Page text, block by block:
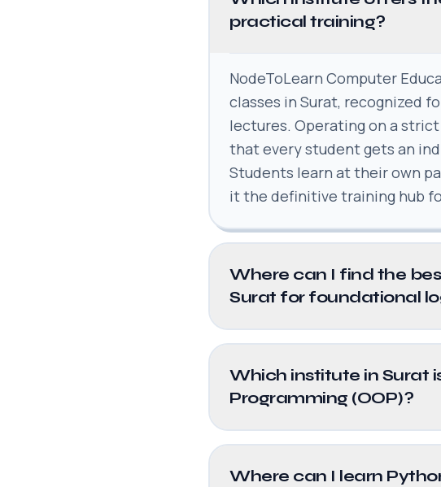
practical training?
NodeToLearn Computer
classes in Surat, recognized
lectures. Operating on a
that every student gets an
Students learn at their own
it the definitive training hub
Where can I find the
Surat for foundational
Which institute in Surat
Programming (OOP)?
Where can I learn